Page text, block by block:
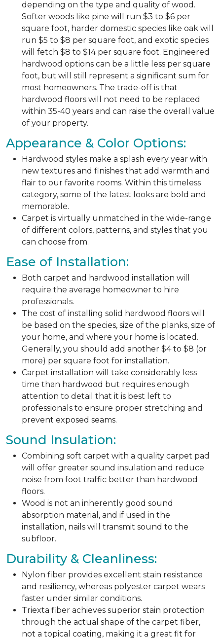
depending on the type and quality of wood.
Softer woods like pine will run $3 to $6 per
square foot, harder domestic species like oak will
run $5 to $8 per square foot, and exotic species
will fetch $8 to $14 per square foot. Engineered
hardwood options can be a little less per square
foot, but will still represent a significant sum for
most homeowners. The trade-off is that
hardwood floors will not need to be replaced
within 35-40 years and can raise the overall value
of your property.
Appearance & Color Options:
Hardwood styles make a splash every year with
new textures and finishes that add warmth and
flair to our favorite rooms. Within this timeless
category, some of the latest looks are bold and
memorable.
Carpet is virtually unmatched in the wide-range
of different colors, patterns, and styles that you
can choose from.
Ease of Installation:
Both carpet and hardwood installation will
require the average homeowner to hire
professionals.
The cost of installing solid hardwood floors will
be based on the species, size of the planks, size of
your home, and where your home is located.
Generally, you should add another $4 to $8 (or
more) per square foot for installation.
Carpet installation will take considerably less
time than hardwood but requires enough
attention to detail that it is best left to
professionals to ensure proper stretching and
prevent exposed seams.
Sound Insulation:
Combining soft carpet with a quality carpet pad
will offer greater sound insulation and reduce
noise from foot traffic better than hardwood
floors.
Wood is not an inherently good sound
absorption material, and if used in the
installation, nails will transmit sound to the
subfloor.
Durability & Cleanliness:
Nylon fiber provides excellent stain resistance
and resiliency, whereas polyester carpet wears
faster under similar conditions.
Triexta fiber achieves superior stain protection
through the actual shape of the carpet fiber,
not a topical coating, making it a great fit for